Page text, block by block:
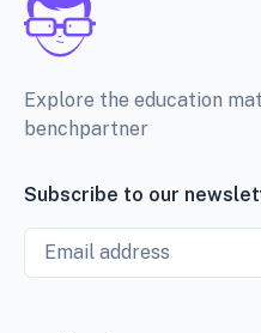
Explore the education
benchpartner
Subscribe to our
Email